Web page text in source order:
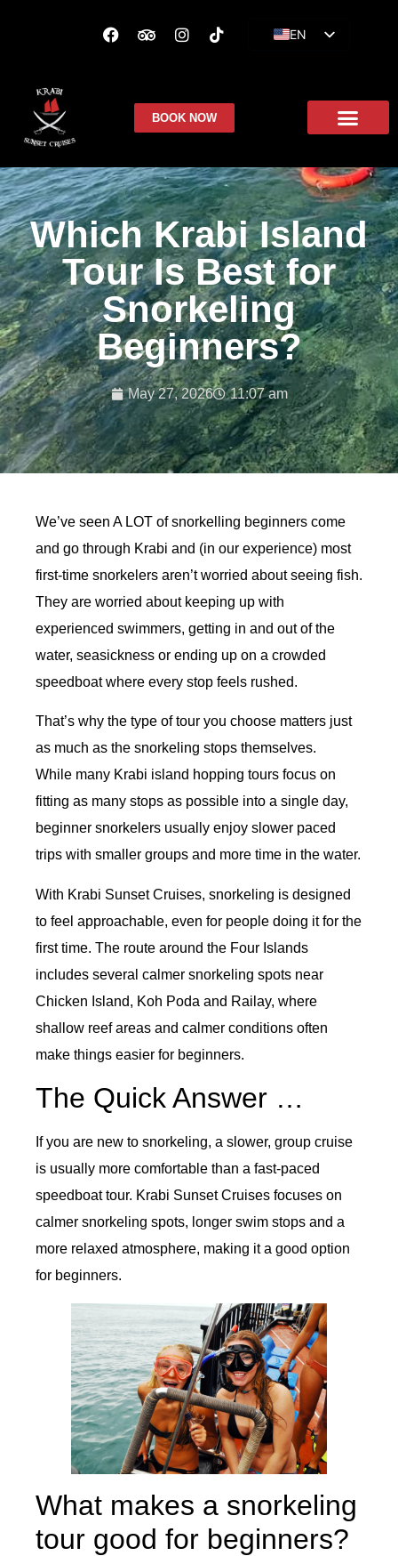
EN
BOOK NOW
Which Krabi Island
Tour Is Best for
Snorkeling
Beginners?
May 27, 2026 11:07 am
We’ve seen A LOT of snorkelling beginners come
and go through Krabi and (in our experience) most
first-time snorkelers aren’t worried about seeing fish.
They are worried about keeping up with
experienced swimmers, getting in and out of the
water, seasickness or ending up on a crowded
speedboat where every stop feels rushed.
That’s why the type of tour you choose matters just
as much as the snorkeling stops themselves.
While many Krabi island hopping tours focus on
fitting as many stops as possible into a single day,
beginner snorkelers usually enjoy slower paced
trips with smaller groups and more time in the water.
With Krabi Sunset Cruises, snorkeling is designed
to feel approachable, even for people doing it for the
first time. The route around the Four Islands
includes several calmer snorkeling spots near
Chicken Island, Koh Poda and Railay, where
shallow reef areas and calmer conditions often
make things easier for beginners.
The Quick Answer …
If you are new to snorkeling, a slower, group cruise
is usually more comfortable than a fast-paced
speedboat tour. Krabi Sunset Cruises focuses on
calmer snorkeling spots, longer swim stops and a
more relaxed atmosphere, making it a good option
for beginners.
What makes a snorkeling
tour good for beginners?